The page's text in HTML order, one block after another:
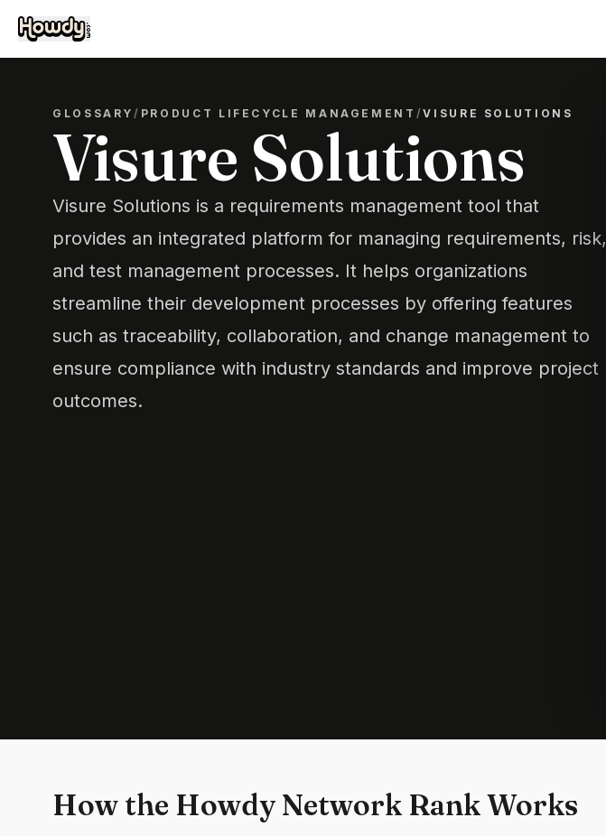
GLOSSARY/ PRODUCT LIFECYCLE MANAGEMENT /VISURE SOLUTIONS
Visure Solutions
Visure Solutions is a requirements management tool that
provides an integrated platform for managing requirements, risk,
and test management processes. It helps organizations
streamline their development processes by offering features
such as traceability, collaboration, and change management to
ensure compliance with industry standards and improve project
outcomes.
How the Howdy Network Rank Works